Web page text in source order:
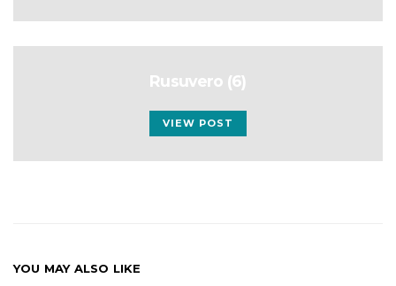
Rusuvero (6)
VIEW POST
YOU MAY ALSO LIKE